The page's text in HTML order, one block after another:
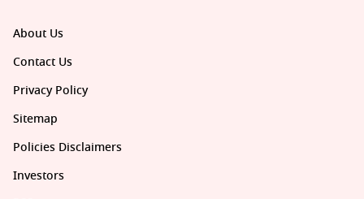
About Us
Contact Us
Privacy Policy
Sitemap
Policies Disclaimers
Investors